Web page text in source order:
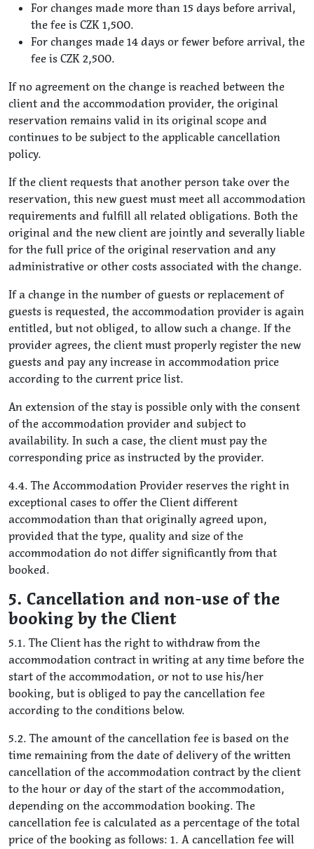
For changes made more than 15 days before arrival,
the fee is CZK 1,500.
For changes made 14 days or fewer before arrival, the
fee is CZK 2,500.
If no agreement on the change is reached between the
client and the accommodation provider, the original
reservation remains valid in its original scope and
continues to be subject to the applicable cancellation
policy.
If the client requests that another person take over the
reservation, this new guest must meet all accommodation
requirements and fulfill all related obligations. Both the
original and the new client are jointly and severally liable
for the full price of the original reservation and any
administrative or other costs associated with the change.
If a change in the number of guests or replacement of
guests is requested, the accommodation provider is again
entitled, but not obliged, to allow such a change. If the
provider agrees, the client must properly register the new
guests and pay any increase in accommodation price
according to the current price list.
An extension of the stay is possible only with the consent
of the accommodation provider and subject to
availability. In such a case, the client must pay the
corresponding price as instructed by the provider.
4.4. The Accommodation Provider reserves the right in
exceptional cases to offer the Client different
accommodation than that originally agreed upon,
provided that the type, quality and size of the
accommodation do not differ significantly from that
booked.
5. Cancellation and non-use of the
booking by the Client
5.1. The Client has the right to withdraw from the
accommodation contract in writing at any time before the
start of the accommodation, or not to use his/her
booking, but is obliged to pay the cancellation fee
according to the conditions below.
5.2. The amount of the cancellation fee is based on the
time remaining from the date of delivery of the written
cancellation of the accommodation contract by the client
to the hour or day of the start of the accommodation,
depending on the accommodation booking. The
cancellation fee is calculated as a percentage of the total
price of the booking as follows: 1. A cancellation fee will